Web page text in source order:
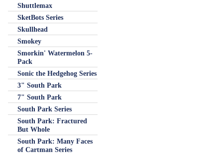
Shuttlemax
SketBots Series
Skullhead
Smokey
Smorkin' Watermelon 5-
Pack
Sonic the Hedgehog Series
3" South Park
7" South Park
South Park Series
South Park: Fractured
But Whole
South Park: Many Faces
of Cartman Series